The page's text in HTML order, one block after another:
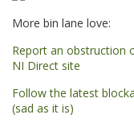
More bin lane love:
Report an obstruction
NI Direct site
Follow the latest
(sad as it is)